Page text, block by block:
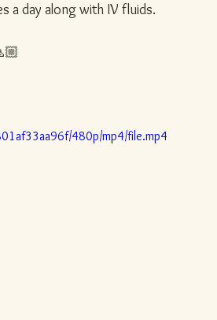
a day along with IV fluids.
480p/mp4/file.mp4